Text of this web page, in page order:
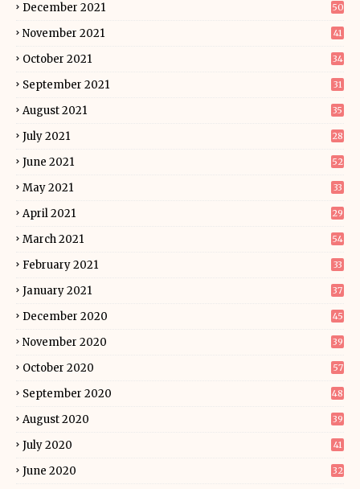
December 2021 50
November 2021 41
October 2021 34
September 2021 31
August 2021 35
July 2021 28
June 2021 52
May 2021 33
April 2021 29
March 2021 54
February 2021 33
January 2021 37
December 2020 45
November 2020 39
October 2020 57
September 2020 48
August 2020 39
July 2020 41
June 2020 32